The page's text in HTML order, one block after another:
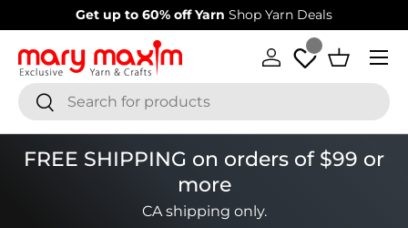
Skip to content
Get up to 60% off Yarn Shop Yarn Deals
SearchSearch
Log in Basket
Menu
FREE SHIPPING on orders of $99 or
more
CA shipping only.